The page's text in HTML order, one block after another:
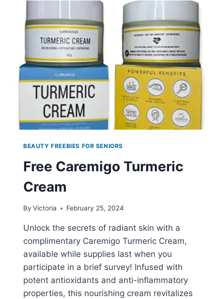
BEAUTY FREEBIES FOR SENIORS
Free Caremigo Turmeric
Cream
By Victoria February 25, 2024
Unlock the secrets of radiant skin with a
complimentary Caremigo Turmeric Cream,
available while supplies last when you
participate in a brief survey! Infused with
potent antioxidants and anti-inflammatory
properties, this nourishing cream revitalizes